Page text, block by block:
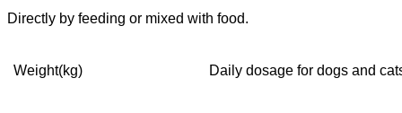
Directly by feeding or mixed with food.
Weight(kg) Daily dosage for dogs and